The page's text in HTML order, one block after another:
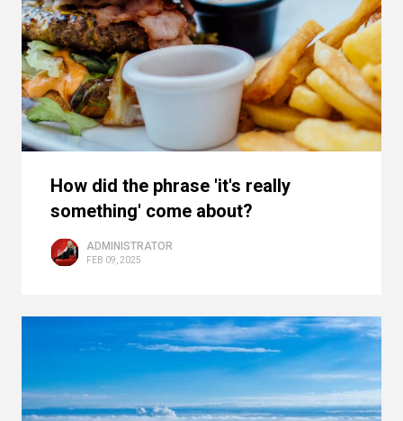
How did the phrase 'it's really
something' come about?
ADMINISTRATOR
FEB 09, 2025